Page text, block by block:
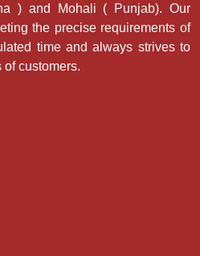
) and Mohali ( Punjab). Our
the precise requirements of
time and always strives to
customers.